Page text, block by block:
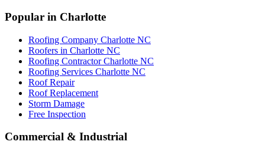
Popular in Charlotte
Roofing Company Charlotte NC
Roofers in Charlotte NC
Roofing Contractor Charlotte NC
Roofing Services Charlotte NC
Roof Repair
Roof Replacement
Storm Damage
Free Inspection
Commercial & Industrial